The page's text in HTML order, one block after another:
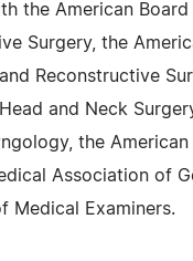
the American
Surgery, the
Reconstructive
and Neck
the
Association of
Medical Examiners.